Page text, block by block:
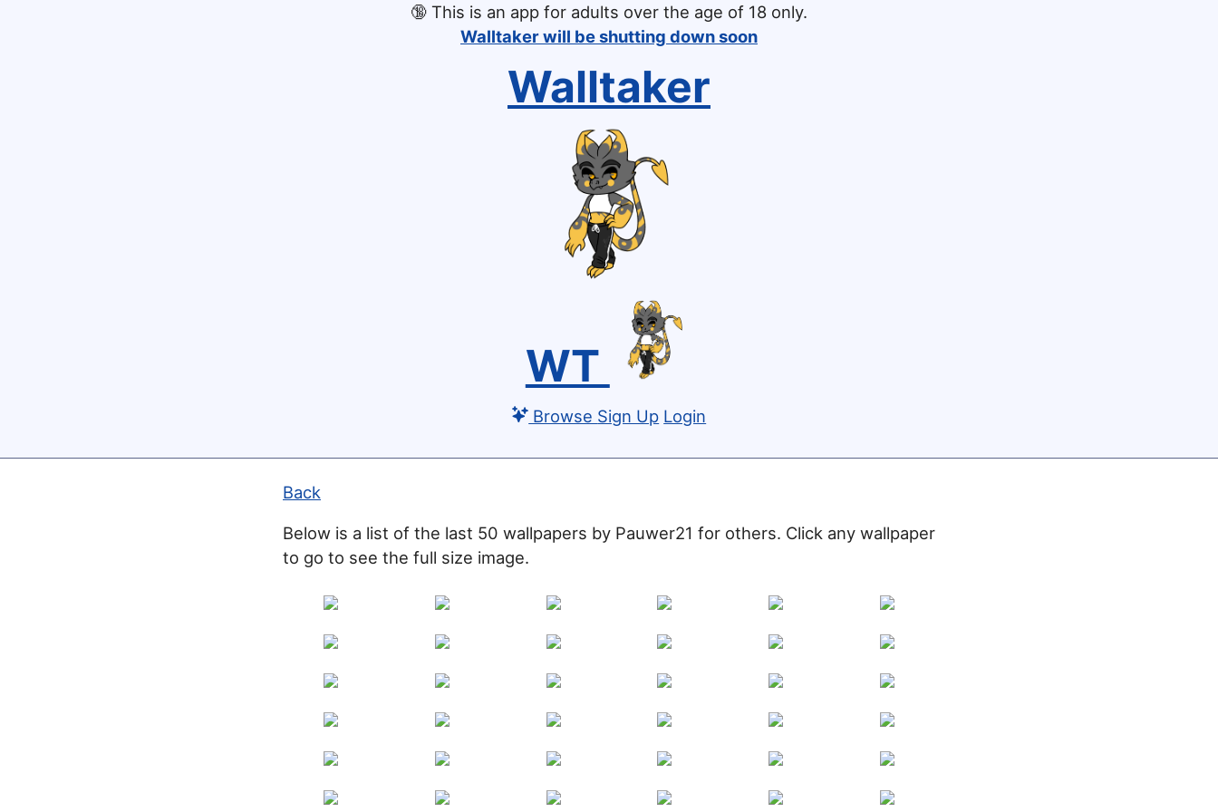
🔞 This is an app for adults over the age of 18 only.
Walltaker will be shutting down soon
Walltaker
WT
Browse Sign Up Login
Back
Below is a list of the last 50 wallpapers by Pauwer21 for others. Click any wallpaper
to go to see the full size image.